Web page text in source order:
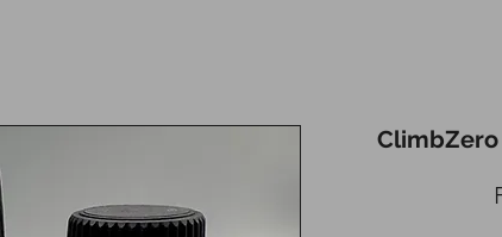
ClimbZero